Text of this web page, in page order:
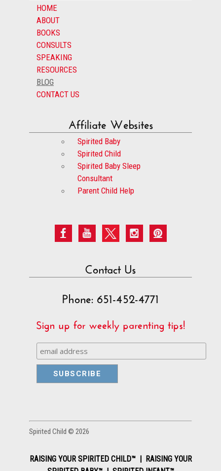
HOME
ABOUT
BOOKS
CONSULTS
SPEAKING
RESOURCES
BLOG
CONTACT US
Affiliate Websites
Spirited Baby
Spirited Child
Spirited Baby Sleep
Consultant
Parent Child Help
Contact Us
Phone: 651-452-4771
Sign up for weekly parenting tips!
Spirited Child © 2026
RAISING YOUR SPIRITED CHILD™ | RAISING YOUR